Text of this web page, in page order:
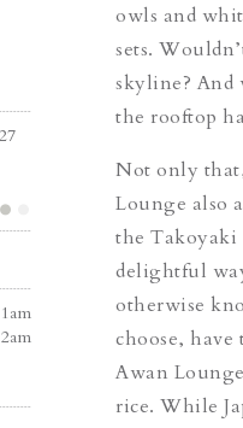
owls and
sets.
skyline? And
the rooftop
Not only
Lounge also
the Takoyaki
delightful
otherwise
choose,
Awan
rice. While